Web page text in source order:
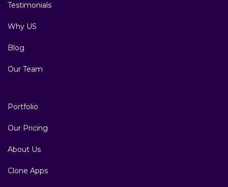
Testimonials
Why US
Blog
Our Team
Portfolio
Our Pricing
About Us
Clone Apps